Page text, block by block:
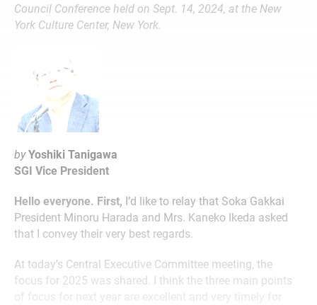
Council Conference held on Sept. 14, 2024, at the New
York Culture Center, New York.
by Yoshiki Tanigawa
SGI Vice President
Hello everyone. First, I’d like to relay that Soka Gakkai
President Minoru Harada and Mrs. Kaneko Ikeda asked
that I convey their very best regards.
At today’s Central Executive Committee meeting, the
focus for 2025 was shared. I think the three main points
of focus for next year are excellent and very timely for